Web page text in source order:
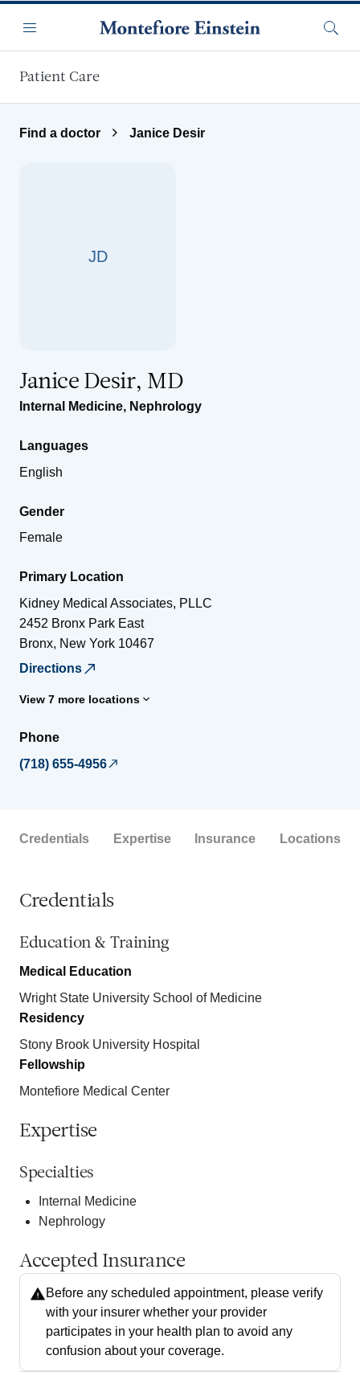
Menu
Patient Care
Find a doctor Janice Desir
JD
Janice Desir, MD
Internal Medicine, Nephrology
Languages
English
Gender
Female
Primary Location
Kidney Medical Associates, PLLC
2452 Bronx Park East
Bronx, New York 10467
Directions
View 7 more locations
Phone
(718) 655-4956
Credentials Expertise Insurance Locations
Credentials
Education & Training
Medical Education
Wright State University School of Medicine
Residency
Stony Brook University Hospital
Fellowship
Montefiore Medical Center
Expertise
Specialties
Internal Medicine
Nephrology
Accepted Insurance
Before any scheduled appointment, please verify
with your insurer whether your provider
participates in your health plan to avoid any
confusion about your coverage.